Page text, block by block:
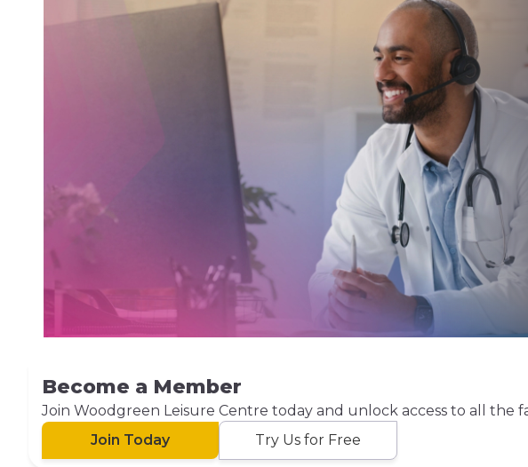
Become a Member
Join Woodgreen Leisure Centre today and unlock access to all the
Join Today
Try Us for Free